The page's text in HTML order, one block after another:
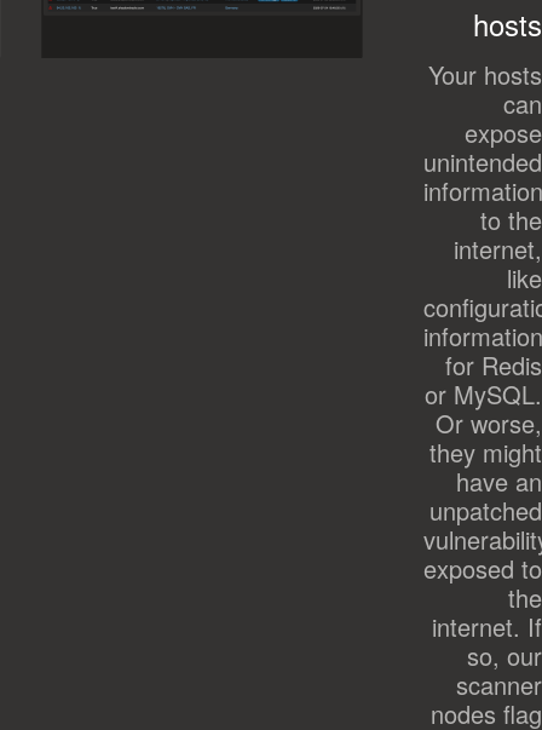
hosts
Your hosts
can
expose
unintended
information
to the
internet,
like
information
for Redis
or MySQL.
Or worse,
they might
have an
unpatched
exposed to
the
internet. If
so, our
scanner
nodes flag